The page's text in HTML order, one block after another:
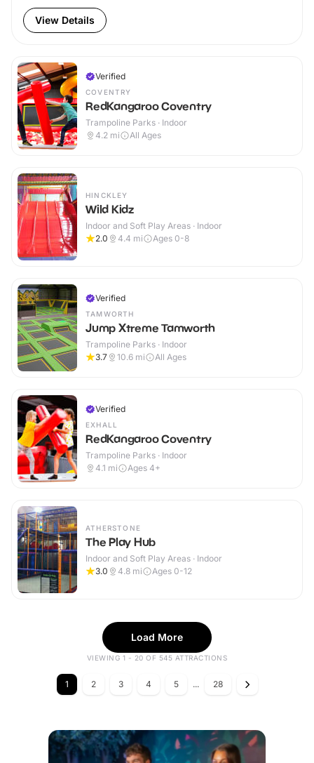
View Details
Verified
COVENTRY
RedKangaroo Coventry
Trampoline Parks · Indoor
4.2 mi All Ages
HINCKLEY
Wild Kidz
Indoor and Soft Play Areas · Indoor
2.0
4.4 mi Ages 0-8
Verified
TAMWORTH
Jump Xtreme Tamworth
Trampoline Parks · Indoor
3.7
10.6 mi All Ages
Verified
EXHALL
RedKangaroo Coventry
Trampoline Parks · Indoor
4.1 mi Ages 4+
ATHERSTONE
The Play Hub
Indoor and Soft Play Areas · Indoor
3.0
4.8 mi Ages 0-12
Load More
VIEWING 1 - 20 OF 545 ATTRACTIONS
1 2 3 4 5 ... 28